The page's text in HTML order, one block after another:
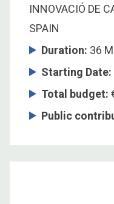
INNOVACIÓ DE
SPAIN
Duration: 36
Starting Date:
Total budget:
Public